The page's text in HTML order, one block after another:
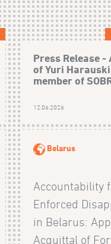
Press Release
of Yuri
member of
12.06.2026
Belarus
Accountability
Enforced
in Belarus:
Acquittal of